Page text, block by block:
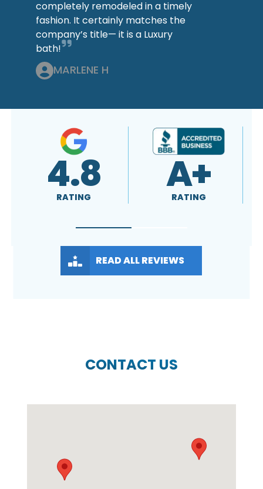
completely remodeled in a timely
fashion. It certainly matches the
company’s title— it is a Luxury
bath!
MARLENE H
4.8
RATING A+
RATING
READ ALL REVIEWS
CONTACT US